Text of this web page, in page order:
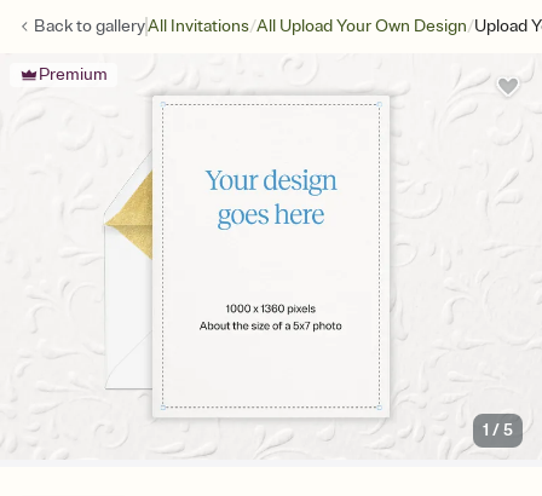
Back togalleryAll Invitations/All Upload Your Own Design/Upload
Premium
1 /5